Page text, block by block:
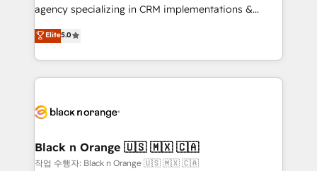
Book Process & Guidelines utilisateurs 🎓
Formations des utilisateurs
agency specializing in CRM implementations &
migrations, Revenue Operations, Custom
Integrations, Custom AI agents and AI-ready Website
Design With over 15 years of experience, we help
companies bridge the gap between marketing, sales,
data hygiene, and tailored HubSpot solutions. Our
a global consultancy with the care and agility of a
boutique firm. At Triario, we’re big enough to deliver
Elite5.0
Black n Orange 🇺🇸 🇲🇽 🇨🇦
작업 수행자: Black n Orange 🇺🇸 🇲🇽 🇨🇦